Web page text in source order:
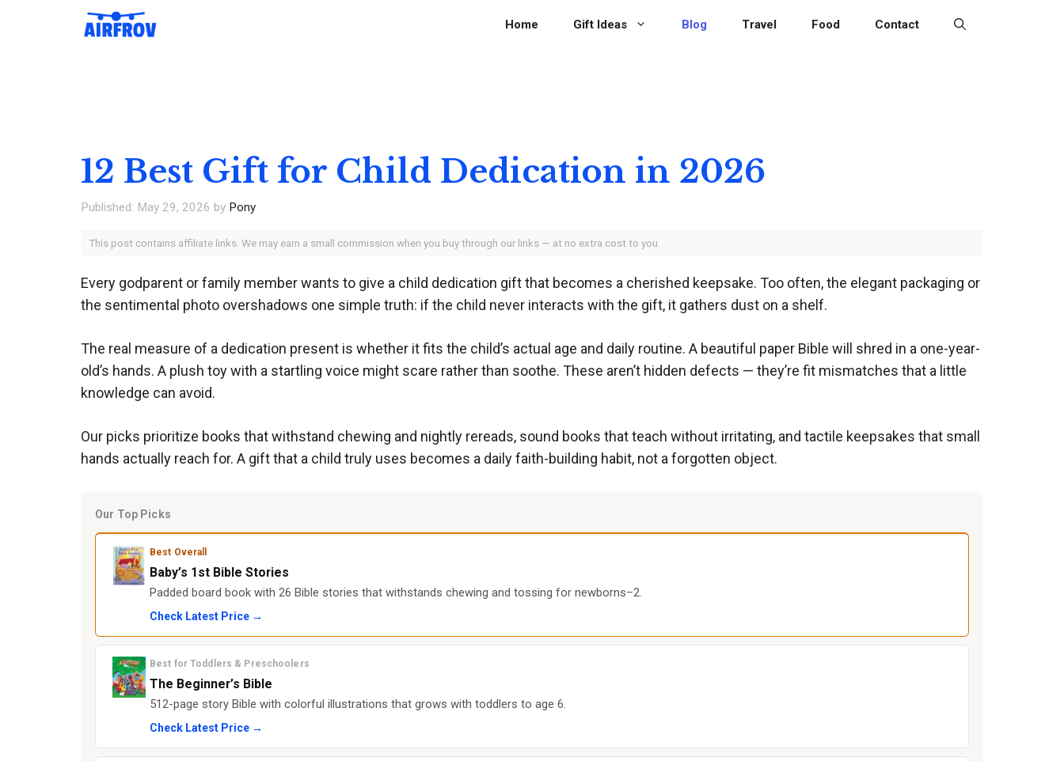
Home Gift Ideas Blog Travel Food Contact
12 Best Gift for Child Dedication in 2026
May 29, 2026 by Pony
This post contains affiliate links. We may earn a small commission when you buy through our links — at no extra cost to you.
Every godparent or family member wants to give a child dedication gift that becomes a cherished keepsake. Too often, the elegant packaging or
the sentimental photo overshadows one simple truth: if the child never interacts with the gift, it gathers dust on a shelf.
The real measure of a dedication present is whether it fits the child’s actual age and daily routine. A beautiful paper Bible will shred in a one-year-
old’s hands. A plush toy with a startling voice might scare rather than soothe. These aren’t hidden defects — they’re fit mismatches that a little
knowledge can avoid.
Our picks prioritize books that withstand chewing and nightly rereads, sound books that teach without irritating, and tactile keepsakes that small
hands actually reach for. A gift that a child truly uses becomes a daily faith-building habit, not a forgotten object.
Our Top Picks
Best Overall
Baby’s 1st Bible Stories
Padded board book with 26 Bible stories that withstands chewing and tossing for newborns–2.
Check Latest Price →
Best for Toddlers & Preschoolers
The Beginner’s Bible
512-page story Bible with colorful illustrations that grows with toddlers to age 6.
Check Latest Price →